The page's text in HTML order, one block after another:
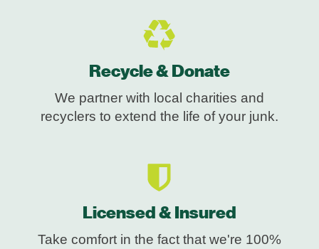
Recycle & Donate
We partner with local charities and
recyclers to extend the life of your junk.
Licensed & Insured
Take comfort in the fact that we're 100%